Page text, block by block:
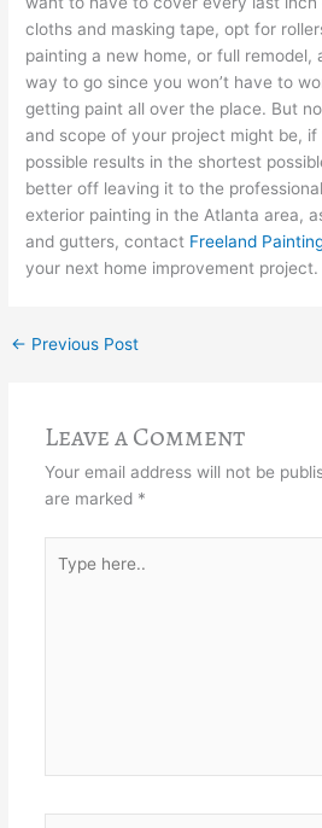
cloths and masking tape, opt for
painting a new home, or full remodel,
way to go since you won’t have to
getting paint all over the place. But
and scope of your project might be,
possible results in the shortest
better off leaving it to the
exterior painting in the Atlanta area,
and gutters, contact Freeland
your next home improvement project.
← Previous Post
Leave a Comment
Your email address will not be
are marked *
here..